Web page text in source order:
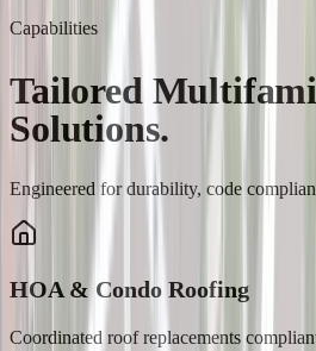
Capabilities
Tailored
Solutions.
Engineered for durability, code
HOA & Condo Roofing
Coordinated roof replacements